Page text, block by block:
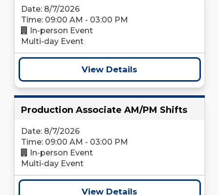
Date: 8/7/2026
Time: 09:00 AM - 03:00 PM
In-person Event
Multi-day Event
View Details
Production Associate AM/PM Shifts
Date: 8/7/2026
Time: 09:00 AM - 03:00 PM
In-person Event
Multi-day Event
View Details